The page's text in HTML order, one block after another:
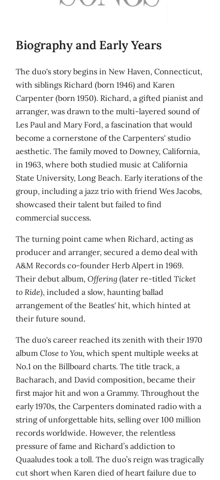
Biography and Early Years
The duo's story begins in New Haven, Connecticut,
with siblings Richard (born 1946) and Karen
Carpenter (born 1950). Richard, a gifted pianist and
arranger, was drawn to the multi-layered sound of
Les Paul and Mary Ford, a fascination that would
become a cornerstone of the Carpenters' studio
aesthetic. The family moved to Downey, California,
in 1963, where both studied music at California
State University, Long Beach. Early iterations of the
group, including a jazz trio with friend Wes Jacobs,
showcased their talent but failed to find
commercial success.
The turning point came when Richard, acting as
producer and arranger, secured a demo deal with
A&M Records co-founder Herb Alpert in 1969.
Their debut album, Offering (later re-titled Ticket
to Ride), included a slow, haunting ballad
arrangement of the Beatles' hit, which hinted at
their future sound.
The duo's career reached its zenith with their 1970
album Close to You, which spent multiple weeks at
No.1 on the Billboard charts. The title track, a
Bacharach, and David composition, became their
first major hit and won a Grammy. Throughout the
early 1970s, the Carpenters dominated radio with a
string of unforgettable hits, selling over 100 million
records worldwide. However, the relentless
pressure of fame and Richard’s addiction to
Quaaludes took a toll. The duo’s reign was tragically
cut short when Karen died of heart failure due to